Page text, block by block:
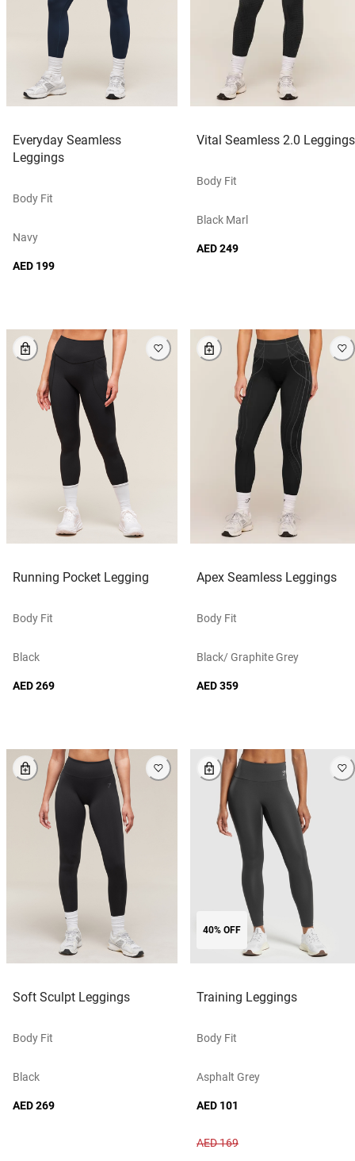
Everyday Seamless
Leggings
Body Fit
Navy
AED 199
Vital Seamless 2.0 Leggings
Body Fit
Black Marl
AED 249
Running Pocket Legging
Body Fit
Black
AED 269
Apex Seamless Leggings
Body Fit
Black/ Graphite Grey
AED 359
Soft Sculpt Leggings
Body Fit
Black
AED 269
40% OFF
Training Leggings
Body Fit
Asphalt Grey
AED 101
AED 169